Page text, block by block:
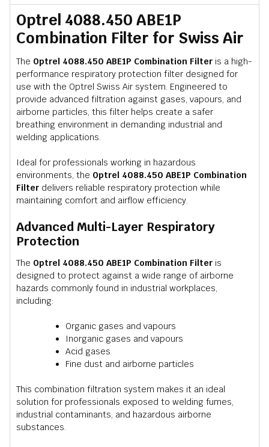
Optrel 4088.450 ABE1P
Combination Filter for Swiss Air
The Optrel 4088.450 ABE1P Combination Filter is a high-
performance respiratory protection filter designed for
use with the Optrel Swiss Air system. Engineered to
provide advanced filtration against gases, vapours, and
airborne particles, this filter helps create a safer
breathing environment in demanding industrial and
welding applications.
Ideal for professionals working in hazardous
environments, the Optrel 4088.450 ABE1P Combination
Filter delivers reliable respiratory protection while
maintaining comfort and airflow efficiency.
Advanced Multi-Layer Respiratory
Protection
The Optrel 4088.450 ABE1P Combination Filter is
designed to protect against a wide range of airborne
hazards commonly found in industrial workplaces,
including:
Organic gases and vapours
Inorganic gases and vapours
Acid gases
Fine dust and airborne particles
This combination filtration system makes it an ideal
solution for professionals exposed to welding fumes,
industrial contaminants, and hazardous airborne
substances.